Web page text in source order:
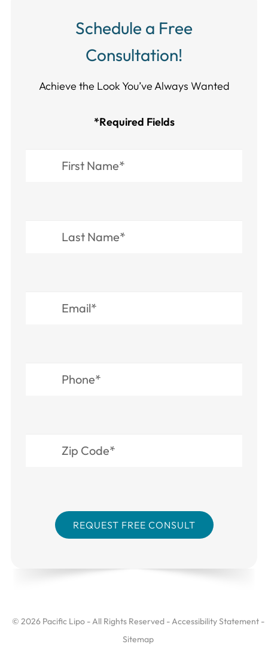
Schedule a Free
Consultation!
Achieve the Look You’ve Always Wanted​​​​​​
*Required Fields
© 2026 Pacific Lipo - All Rights Reserved -Accessibility Statement -
Sitemap